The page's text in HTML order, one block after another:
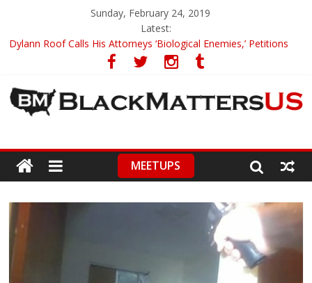
Sunday, February 24, 2019
Latest:
Dylann Roof Calls His Attorneys ‘Biological Enemies,’ Petitions
Panther Party’s Legacy
5th-Grade Teacher Who Asked Students To Justify KKK Gets
Suspended
Man On A Bus
Eric Garner’s Mom Demands Punishment For Cop Who Killed
Son
MEETUPS